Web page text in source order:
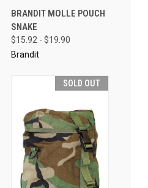
BRANDIT MOLLE POUCH
SNAKE
$15.92 - $19.90
Brandit
SOLD OUT